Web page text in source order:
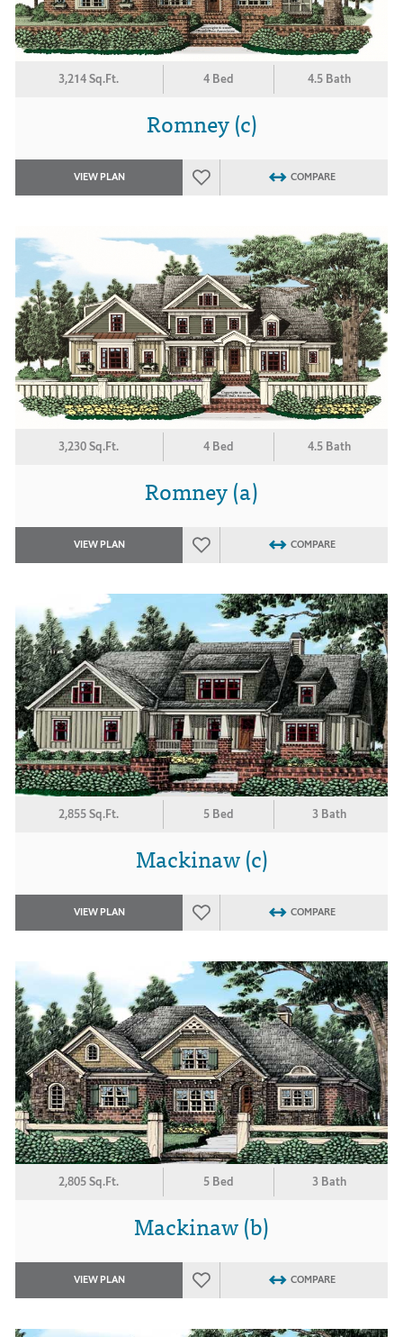
3,214 Sq.Ft. 4 Bed 4.5 Bath
Romney (c)
VIEW PLAN COMPARE
3,230 Sq.Ft. 4 Bed 4.5 Bath
Romney (a)
VIEW PLAN COMPARE
2,855 Sq.Ft. 5 Bed 3 Bath
Mackinaw (c)
VIEW PLAN COMPARE
2,805 Sq.Ft. 5 Bed 3 Bath
Mackinaw (b)
VIEW PLAN COMPARE